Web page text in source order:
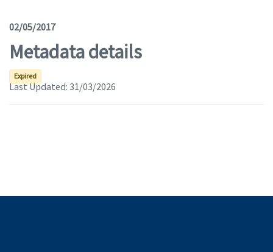
Geoviewer
Tools
Help(apre in una nuova finestra)
02/05/2017
Metadata details
Expired
Last Updated: 31/03/2026